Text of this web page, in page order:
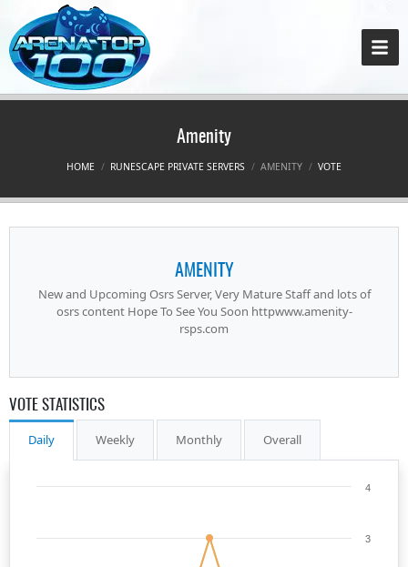
Amenity
HOME RUNESCAPE PRIVATE SERVERS AMENITY VOTE
AMENITY
New and Upcoming Osrs Server, Very Mature Staff and lots of
osrs content Hope To See You Soon httpwww.amenity-
rsps.com
VOTE STATISTICS
Daily Weekly Monthly Overall
3
4